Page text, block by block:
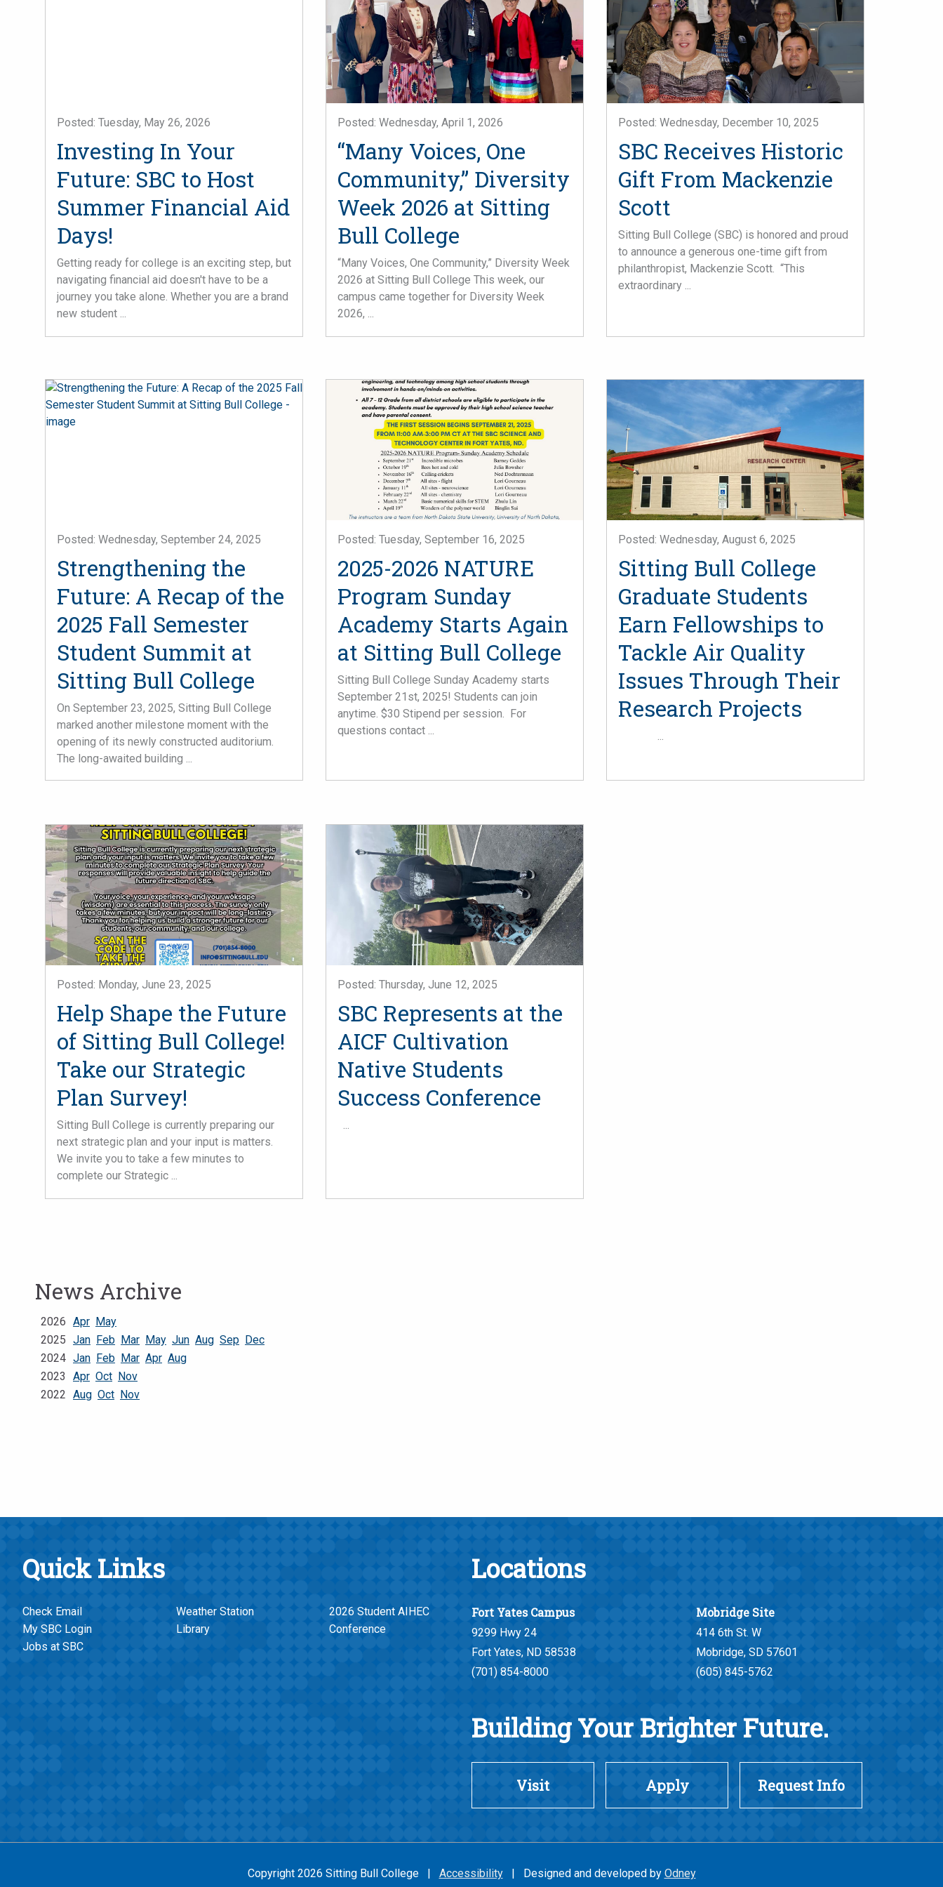
Posted: Tuesday, May 26, 2026
Investing In Your
Future: SBC to Host
Summer Financial Aid
Days!
Getting ready for college is an exciting step, but
navigating financial aid doesn't have to be a
journey you take alone. Whether you are a brand
new student ...
Posted: Wednesday, April 1, 2026
“Many Voices, One
Community,” Diversity
Week 2026 at Sitting
Bull College
“Many Voices, One Community,” Diversity Week
2026 at Sitting Bull College This week, our
campus came together for Diversity Week
2026, ...
Posted: Wednesday, December 10, 2025
SBC Receives Historic
Gift From Mackenzie
Scott
Sitting Bull College (SBC) is honored and proud
to announce a generous one-time gift from
philanthropist, Mackenzie Scott. “This
extraordinary ...
Posted: Wednesday, September 24, 2025
Strengthening the
Future: A Recap of the
2025 Fall Semester
Student Summit at
Sitting Bull College
On September 23, 2025, Sitting Bull College
marked another milestone moment with the
opening of its newly constructed auditorium.
The long-awaited building ...
Posted: Tuesday, September 16, 2025
2025-2026 NATURE
Program Sunday
Academy Starts Again
at Sitting Bull College
Sitting Bull College Sunday Academy starts
September 21st, 2025! Students can join
anytime. $30 Stipend per session. For
questions contact ...
Posted: Wednesday, August 6, 2025
Sitting Bull College
Graduate Students
Earn Fellowships to
Tackle Air Quality
Issues Through Their
Research Projects
...
Posted: Monday, June 23, 2025
Help Shape the Future
of Sitting Bull College!
Take our Strategic
Plan Survey!
Sitting Bull College is currently preparing our
next strategic plan and your input is matters.
We invite you to take a few minutes to
complete our Strategic ...
Posted: Thursday, June 12, 2025
SBC Represents at the
AICF Cultivation
Native Students
Success Conference
...
News Archive
2026 Apr May
2025 Jan Feb Mar May Jun Aug Sep Dec
2024 Jan Feb Mar Apr Aug
2023
Apr Oct Nov
2022 Aug Oct Nov
Quick Links
Check Email
My SBC Login
Jobs at SBC
Weather Station
Library
2026 Student AIHEC
Conference
Locations
Fort Yates Campus
9299 Hwy 24
Fort Yates, ND 58538
(701) 854-8000
Mobridge Site
414 6th St. W
Mobridge, SD 57601
(605) 845-5762
Building Your Brighter Future.
Visit Apply Request Info
Copyright 2026 Sitting Bull College | Accessibility| Designed and developed by Odney